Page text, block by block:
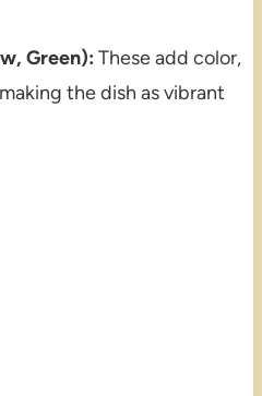
Green): These add color,
the dish as vibrant